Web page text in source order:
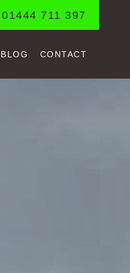
01444 711 397
BLOG CONTACT